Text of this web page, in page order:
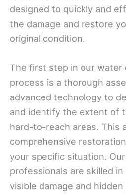
designed to quickly and
the damage and restore
original condition.
The first step in our water
process is a thorough
advanced technology to
and identify the extent of
hard-to-reach areas. This
comprehensive
your specific situation.
professionals are skilled
visible damage and